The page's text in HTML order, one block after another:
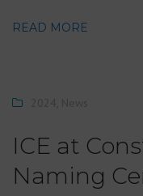
READ MORE
ICE at
Naming